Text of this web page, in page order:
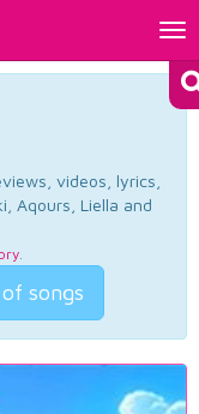
videos, lyrics,
Aqours, Liella and
.
songs